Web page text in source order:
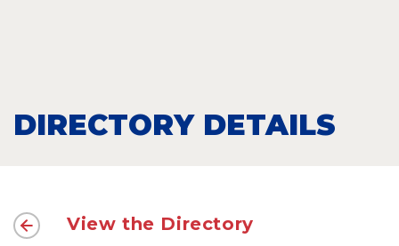
DIRECTORY DETAILS
View the Directory